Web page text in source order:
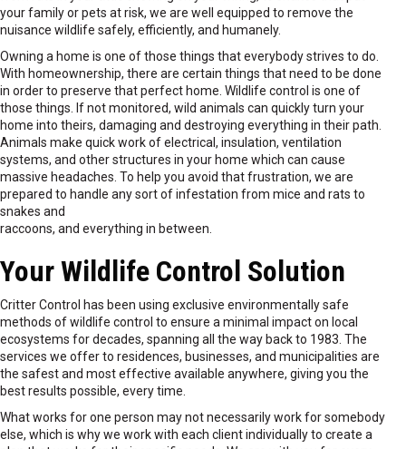
your family or pets at risk, we are well equipped to remove the
nuisance wildlife safely, efficiently, and humanely.
Owning a home is one of those things that everybody strives to do.
With homeownership, there are certain things that need to be done
in order to preserve that perfect home. Wildlife control is one of
those things. If not monitored, wild animals can quickly turn your
home into theirs, damaging and destroying everything in their path.
Animals make quick work of electrical, insulation, ventilation
systems, and other structures in your home which can cause
massive headaches. To help you avoid that frustration, we are
prepared to handle any sort of infestation from mice and rats to
snakes and
raccoons, and everything in between.
Your Wildlife Control Solution
Critter Control has been using exclusive environmentally safe
methods of wildlife control to ensure a minimal impact on local
ecosystems for decades, spanning all the way back to 1983. The
services we offer to residences, businesses, and municipalities are
the safest and most effective available anywhere, giving you the
best results possible, every time.
What works for one person may not necessarily work for somebody
else, which is why we work with each client individually to create a